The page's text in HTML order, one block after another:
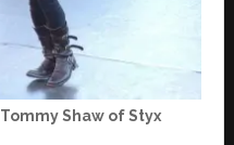
Tommy Shaw of Styx